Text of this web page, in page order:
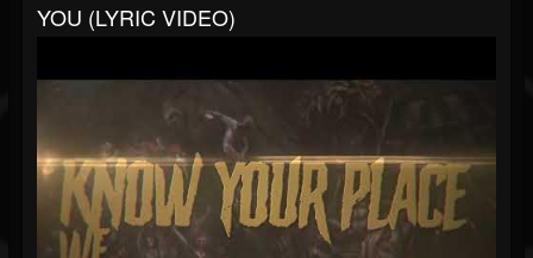
YOU (LYRIC VIDEO)